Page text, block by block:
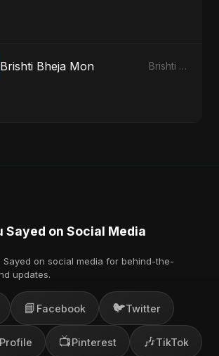
Brishti Bheja Mon Brishti Bheja Mon - Single
Sayed on Social Media
Sayed on social media for behind-the-
updates.
📘 Facebook 🐦Twitter
📺Pinterest 🎶TikTok